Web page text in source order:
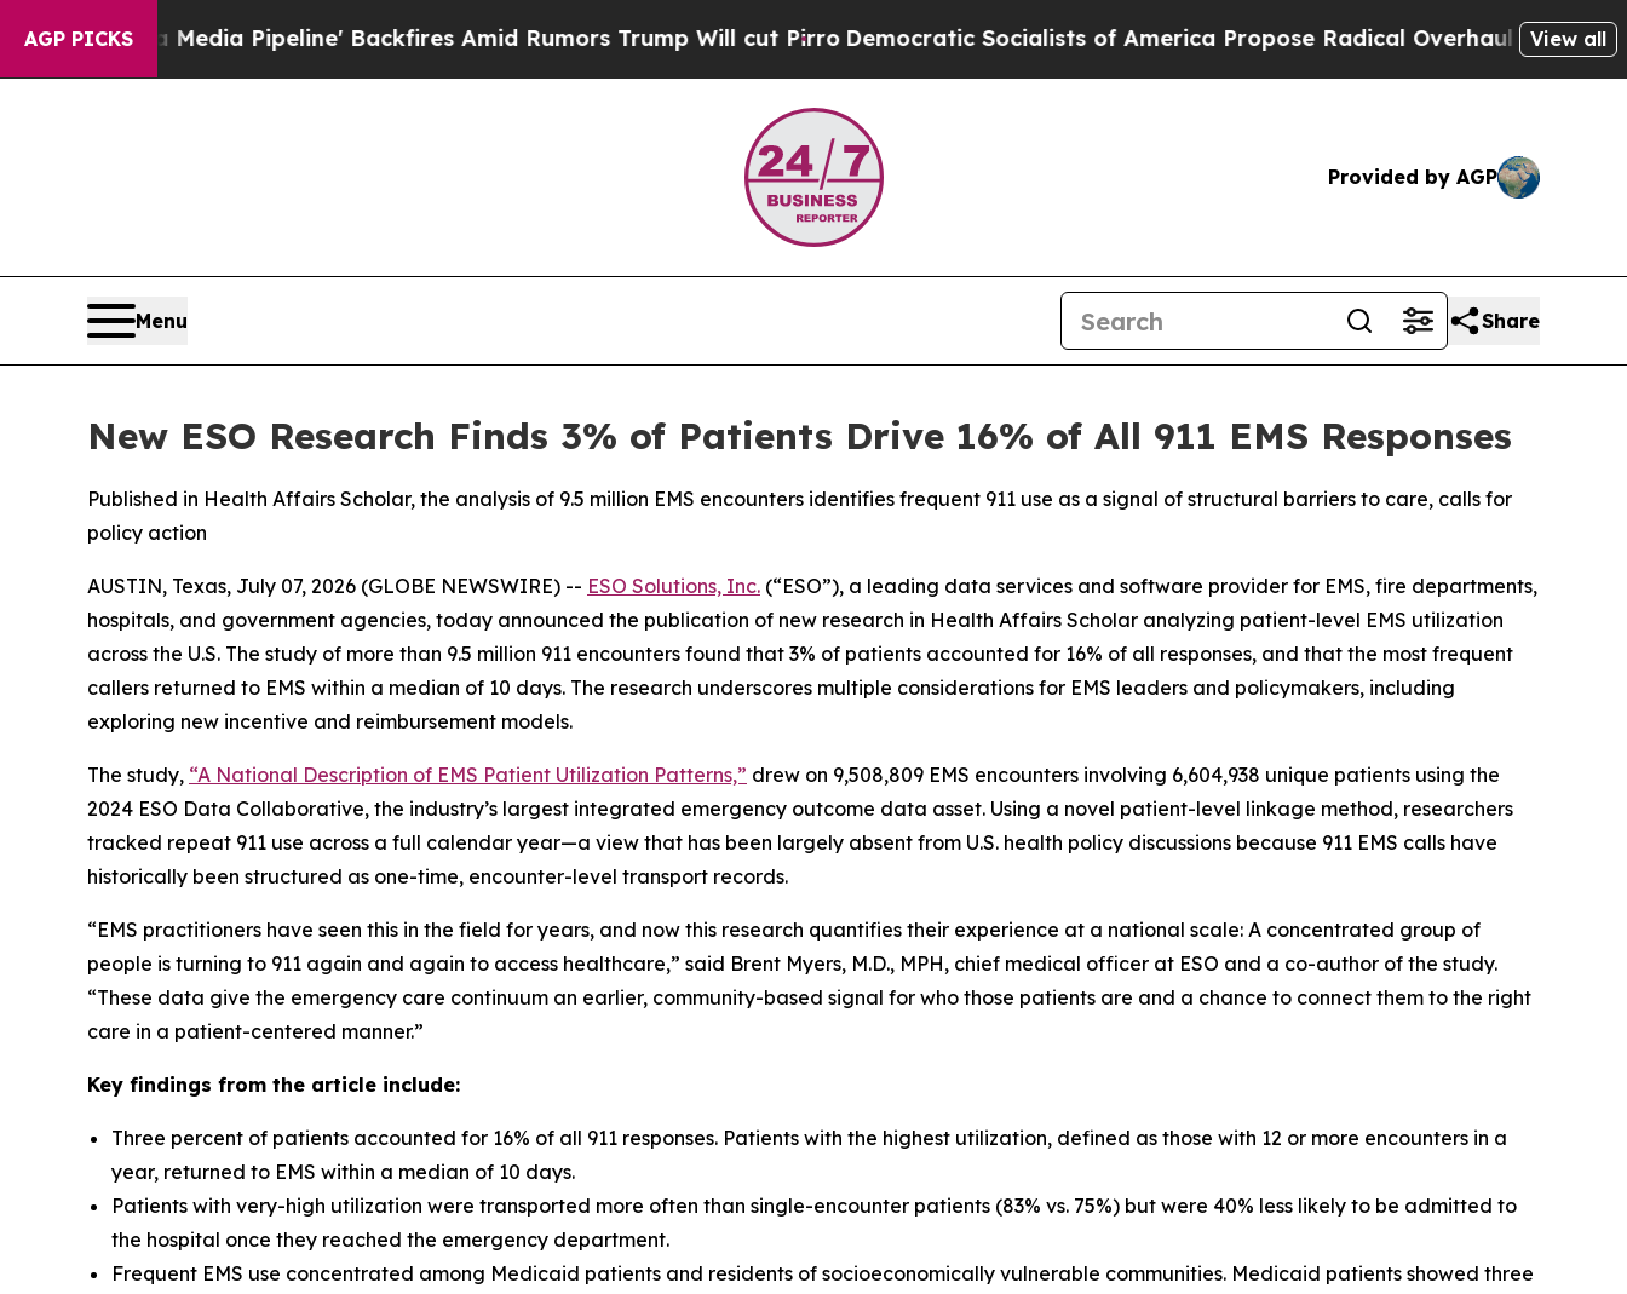
AGP PICKS
Media Pipeline' Backfires Amid Rumors Trump Will cut PirroDemocratic Socialists of America Propose Radical Overhaul of US Govt View all
Provided by AGP
Menu Share
New ESO Research Finds 3% of Patients Drive 16% of All 911 EMS Responses
Published in Health Affairs Scholar, the analysis of 9.5 million EMS encounters identifies frequent 911 use as a signal of structural barriers to care, calls for
policy action
AUSTIN, Texas, July 07, 2026 (GLOBE NEWSWIRE) -- ESO Solutions, Inc. (“ESO”), a leading data services and software provider for EMS, fire departments,
hospitals, and government agencies, today announced the publication of new research in Health Affairs Scholar analyzing patient-level EMS utilization
across the U.S. The study of more than 9.5 million 911 encounters found that 3% of patients accounted for 16% of all responses, and that the most frequent
callers returned to EMS within a median of 10 days. The research underscores multiple considerations for EMS leaders and policymakers, including
exploring new incentive and reimbursement models.
The study, “A National Description of EMS Patient Utilization Patterns,” drew on 9,508,809 EMS encounters involving 6,604,938 unique patients using the
2024 ESO Data Collaborative, the industry’s largest integrated emergency outcome data asset. Using a novel patient-level linkage method, researchers
tracked repeat 911 use across a full calendar year—a view that has been largely absent from U.S. health policy discussions because 911 EMS calls have
historically been structured as one-time, encounter-level transport records.
“EMS practitioners have seen this in the field for years, and now this research quantifies their experience at a national scale: A concentrated group of
people is turning to 911 again and again to access healthcare,” said Brent Myers, M.D., MPH, chief medical officer at ESO and a co-author of the study.
“These data give the emergency care continuum an earlier, community-based signal for who those patients are and a chance to connect them to the right
care in a patient-centered manner.”
Key findings from the article include:
Three percent of patients accounted for 16% of all 911 responses. Patients with the highest utilization, defined as those with 12 or more encounters in a
year, returned to EMS within a median of 10 days.
Patients with very-high utilization were transported more often than single-encounter patients (83% vs. 75%) but were 40% less likely to be admitted to
the hospital once they reached the emergency department.
Frequent EMS use concentrated among Medicaid patients and residents of socioeconomically vulnerable communities. Medicaid patients showed three